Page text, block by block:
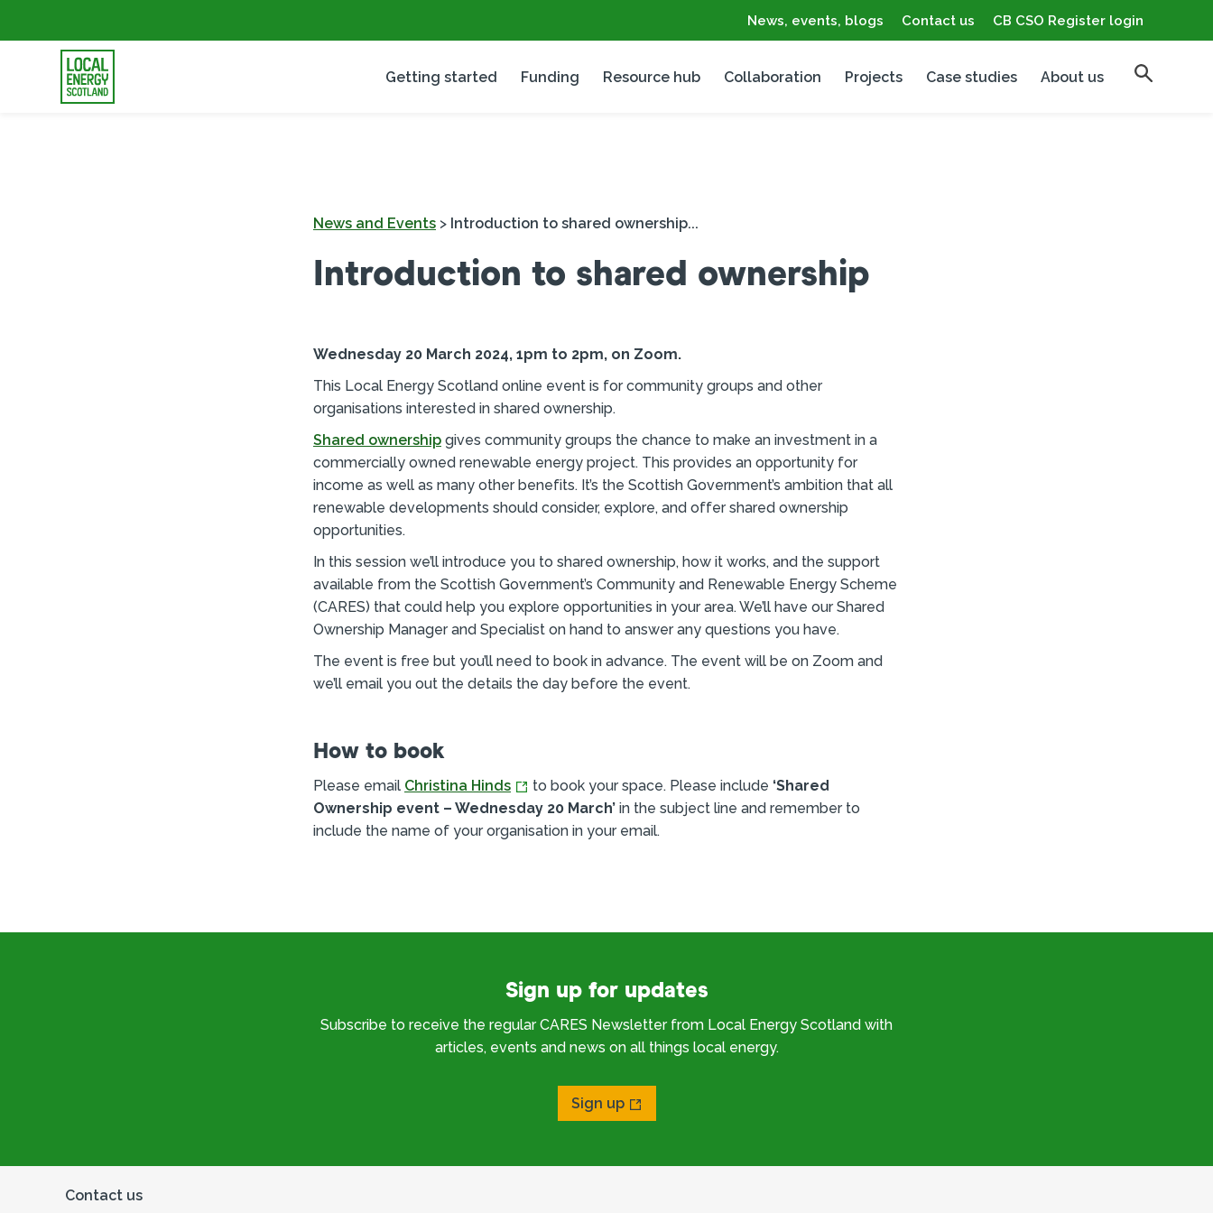
News, events, blogs Contact us CB CSO Register login
Getting started Funding Resource hub Collaboration Projects Case studies About us
News and Events > Introduction to shared ownership...
Introduction to shared ownership
Wednesday 20 March 2024, 1pm to 2pm, on Zoom.
This Local Energy Scotland online event is for community groups and other
organisations interested in shared ownership.
Shared ownership gives community groups the chance to make an investment in a
commercially owned renewable energy project. This provides an opportunity for
income as well as many other benefits. It’s the Scottish Government’s ambition that all
renewable developments should consider, explore, and offer shared ownership
opportunities.
In this session we’ll introduce you to shared ownership, how it works, and the support
available from the Scottish Government’s Community and Renewable Energy Scheme
(CARES) that could help you explore opportunities in your area. We’ll have our Shared
Ownership Manager and Specialist on hand to answer any questions you have.
The event is free but you’ll need to book in advance. The event will be on Zoom and
we’ll email you out the details the day before the event.
How to book
Please email Christina Hinds to book your space. Please include ‘Shared
Ownership event – Wednesday 20 March’ in the subject line and remember to
include the name of your organisation in your email.
Sign up for updates
Subscribe to receive the regular CARES Newsletter from Local Energy Scotland with
articles, events and news on all things local energy.
Sign up
Contact us